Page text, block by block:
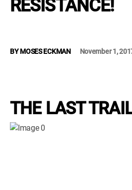
WM News
RÉSISTANCE!
BYMOSES ECKMAN November 1,
THE LAST